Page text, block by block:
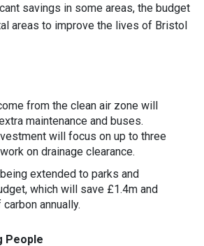
savings in some areas, the budget
areas to improve the lives of Bristol
from the clean air zone will
maintenance and buses.
will focus on up to three
on drainage clearance.
extended to parks and
which will save £1.4m and
annually.
People